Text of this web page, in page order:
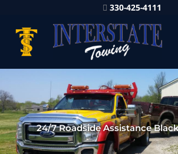
330-425-4111
24/7 Roadside Assistance